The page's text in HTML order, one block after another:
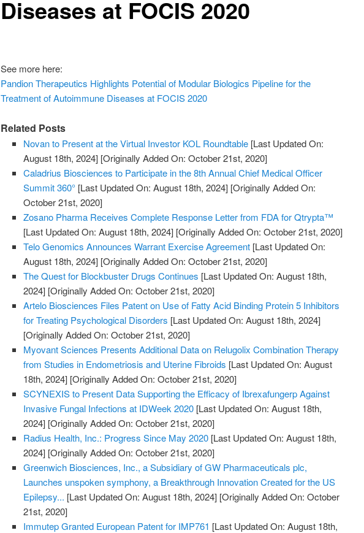
Diseases at FOCIS 2020
See more here:
Pandion Therapeutics Highlights Potential of Modular Biologics Pipeline for the
Treatment of Autoimmune Diseases at FOCIS 2020
Related Posts
Novan to Present at the Virtual Investor KOL Roundtable [Last Updated On:
August 18th, 2024] [Originally Added On: October 21st, 2020]
Caladrius Biosciences to Participate in the 8th Annual Chief Medical Officer
Summit 360° [Last Updated On: August 18th, 2024] [Originally Added On:
October 21st, 2020]
Zosano Pharma Receives Complete Response Letter from FDA for Qtrypta™
[Last Updated On: August 18th, 2024] [Originally Added On: October 21st, 2020]
Telo Genomics Announces Warrant Exercise Agreement [Last Updated On:
August 18th, 2024] [Originally Added On: October 21st, 2020]
The Quest for Blockbuster Drugs Continues [Last Updated On: August 18th,
2024] [Originally Added On: October 21st, 2020]
Artelo Biosciences Files Patent on Use of Fatty Acid Binding Protein 5 Inhibitors
for Treating Psychological Disorders [Last Updated On: August 18th, 2024]
[Originally Added On: October 21st, 2020]
Myovant Sciences Presents Additional Data on Relugolix Combination Therapy
from Studies in Endometriosis and Uterine Fibroids [Last Updated On: August
18th, 2024] [Originally Added On: October 21st, 2020]
SCYNEXIS to Present Data Supporting the Efficacy of Ibrexafungerp Against
Invasive Fungal Infections at IDWeek 2020 [Last Updated On: August 18th,
2024] [Originally Added On: October 21st, 2020]
Radius Health, Inc.: Progress Since May 2020 [Last Updated On: August 18th,
2024] [Originally Added On: October 21st, 2020]
Greenwich Biosciences, Inc., a Subsidiary of GW Pharmaceuticals plc,
Launches unspoken symphony, a Breakthrough Innovation Created for the US
Epilepsy... [Last Updated On: August 18th, 2024] [Originally Added On: October
21st, 2020]
Immutep Granted European Patent for IMP761 [Last Updated On: August 18th,